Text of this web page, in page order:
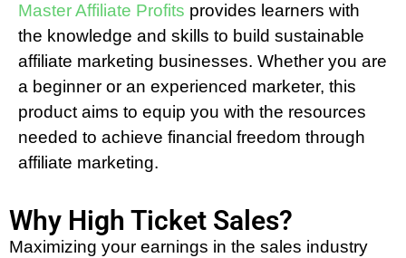
Master Affiliate Profits provides learners with
the knowledge and skills to build sustainable
affiliate marketing businesses. Whether you are
a beginner or an experienced marketer, this
product aims to equip you with the resources
needed to achieve financial freedom through
affiliate marketing.
Why High Ticket Sales?
Maximizing your earnings in the sales industry